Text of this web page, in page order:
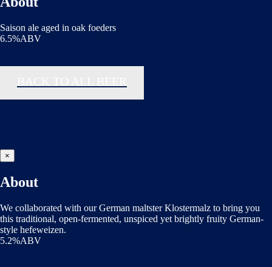
Saison ale aged in oak foeders
6.5%ABV
×
About
We collaborated with our German maltster Klostermalz to bring you
this traditional, open-fermented, unspiced yet brightly fruity German-
style hefeweizen.
5.2%ABV